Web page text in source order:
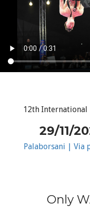
12th International
29/11/
Palaborsani | Via
Only